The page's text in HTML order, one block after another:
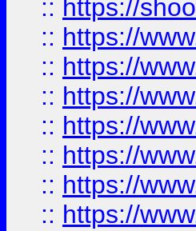
:: https://
:: https://
:: https://
:: https://
:: https://
:: https://
:: https://
:: https://